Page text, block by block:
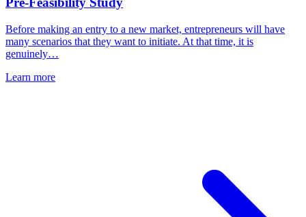
Before making an entry to a new market, entrepreneurs will have
many scenarios that they want to initiate. At that time, it is
genuinely…
Learn more